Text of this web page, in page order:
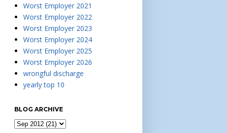
Worst Employer 2021
Worst Employer 2022
Worst Employer 2023
Worst Employer 2024
Worst Employer 2025
Worst Employer 2026
wrongful discharge
yearly top 10
BLOG ARCHIVE